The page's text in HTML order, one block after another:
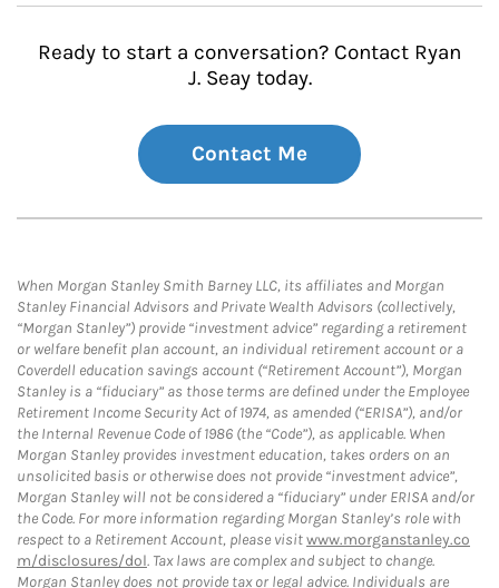
Ready to start a conversation? Contact Ryan
J. Seay today.
Contact Me
When Morgan Stanley Smith Barney LLC, its affiliates and Morgan
Stanley Financial Advisors and Private Wealth Advisors (collectively,
“Morgan Stanley”) provide “investment advice” regarding a retirement
or welfare benefit plan account, an individual retirement account or a
Coverdell education savings account (“Retirement Account”), Morgan
Stanley is a “fiduciary” as those terms are defined under the Employee
Retirement Income Security Act of 1974, as amended (“ERISA”), and/or
the Internal Revenue Code of 1986 (the “Code”), as applicable. When
Morgan Stanley provides investment education, takes orders on an
unsolicited basis or otherwise does not provide “investment advice”,
Morgan Stanley will not be considered a “fiduciary” under ERISA and/or
the Code. For more information regarding Morgan Stanley’s role with
respect to a Retirement Account, please visitwww.morganstanley.co
m/disclosures/dol. Tax laws are complex and subject to change.
Morgan Stanley does not provide tax or legal advice. Individuals are